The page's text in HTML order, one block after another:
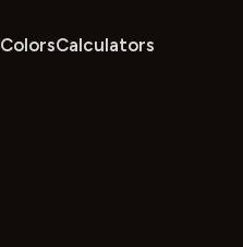
ColorsCalculators